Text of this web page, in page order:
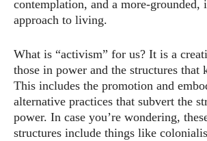
contemplation, and a more-grounded,
approach to living.
What is “activism” for us? It is a
those in power and the structures that
This includes the promotion and
alternative practices that subvert the
power. In case you’re wondering,
structures include things like